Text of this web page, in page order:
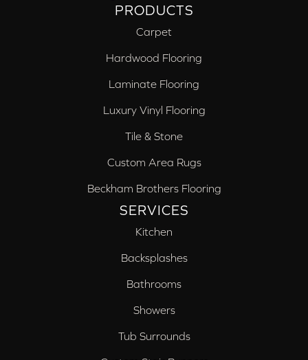
PRODUCTS
Carpet
Hardwood Flooring
Laminate Flooring
Luxury Vinyl Flooring
Tile & Stone
Custom Area Rugs
Beckham Brothers Flooring
SERVICES
Kitchen
Backsplashes
Bathrooms
Showers
Tub Surrounds